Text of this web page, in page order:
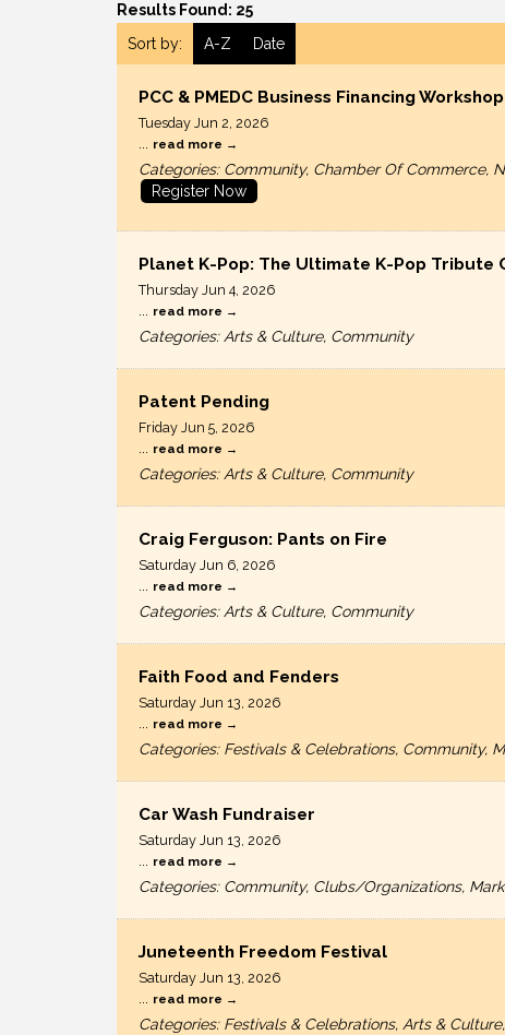
Results Found: 25
Sort by:
A-Z Date
PCC & PMEDC Business Financing Workshop
Tuesday Jun 2, 2026
... read more
Categories: Community, Chamber Of Commerce,
Register Now
Planet K-Pop: The Ultimate K-Pop Tribute
Thursday Jun 4, 2026
... read more
Categories: Arts & Culture, Community
Patent Pending
Friday Jun 5, 2026
... read more
Categories: Arts & Culture, Community
Craig Ferguson: Pants on Fire
Saturday Jun 6, 2026
... read more
Categories: Arts & Culture, Community
Faith Food and Fenders
Saturday Jun 13, 2026
... read more
Categories: Festivals & Celebrations, Community,
Car Wash Fundraiser
Saturday Jun 13, 2026
... read more
Categories: Community, Clubs/Organizations,
Juneteenth Freedom Festival
Saturday Jun 13, 2026
... read more
Categories: Festivals & Celebrations, Arts &